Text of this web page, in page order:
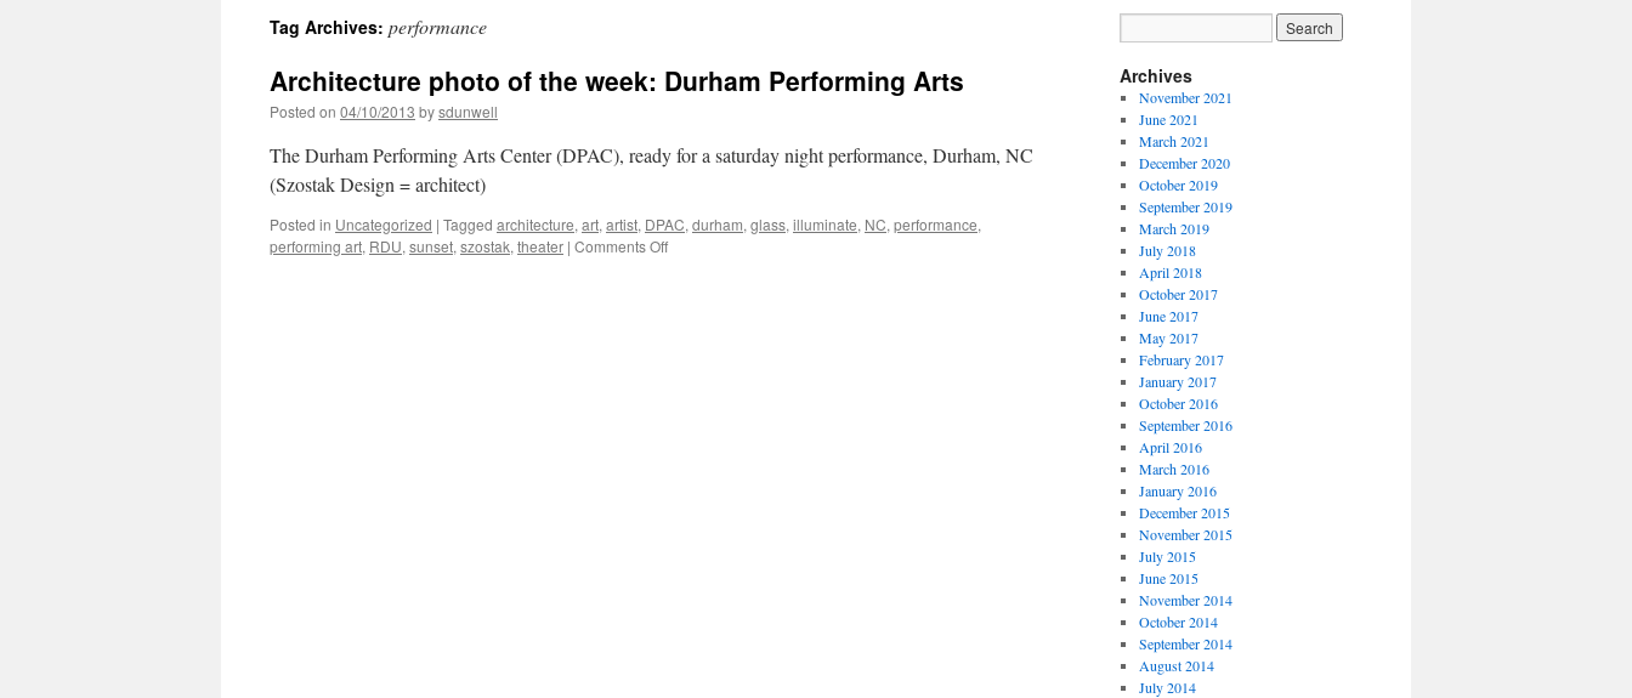
Tag Archives: performance
Architecture photo of the week: Durham Performing Arts
Posted on 04/10/2013 bysdunwell
The Durham Performing Arts Center (DPAC), ready for a saturday night performance, Durham, NC
(Szostak Design = architect)
Posted in Uncategorized | Tagged architecture, art, artist, DPAC, durham, glass, illuminate, NC, performance,
performing art, RDU, sunset, szostak, theater | Comments Offon
Archives
November 2021
June 2021
March 2021
December 2020
October 2019
September 2019
March 2019
July 2018
April 2018
October 2017
June 2017
May 2017
February 2017
January 2017
October 2016
September 2016
April 2016
March 2016
January 2016
December 2015
November 2015
July 2015
June 2015
November 2014
October 2014
September 2014
August 2014
July 2014